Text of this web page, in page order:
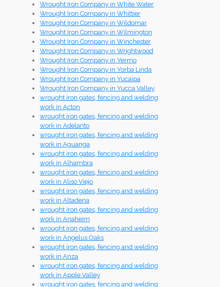
Wrought Iron Company in White Water
Wrought Iron Company in Whittier
Wrought Iron Company in Wildomar
Wrought Iron Company in Wilmington
Wrought Iron Company in Winchester
Wrought Iron Company in Wrightwood
Wrought Iron Company in Yermo
Wrought Iron Company in Yorba Linda
Wrought Iron Company in Yucaipa
Wrought Iron Company in Yucca Valley
wrought iron gates, fencing and welding
work in Acton
wrought iron gates, fencing and welding
work in Adelanto
wrought iron gates, fencing and welding
work in Aguanga
wrought iron gates, fencing and welding
work in Alhambra
wrought iron gates, fencing and welding
work in Aliso Viejo
wrought iron gates, fencing and welding
work in Altadena
wrought iron gates, fencing and welding
work in Anaheim
wrought iron gates, fencing and welding
work in Angelus Oaks
wrought iron gates, fencing and welding
work in Anza
wrought iron gates, fencing and welding
work in Apple Valley
wrought iron gates, fencing and welding